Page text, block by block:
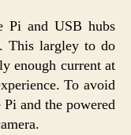
Pi and USB hubs
This largley to do
enough current at
To avoid
and the powered